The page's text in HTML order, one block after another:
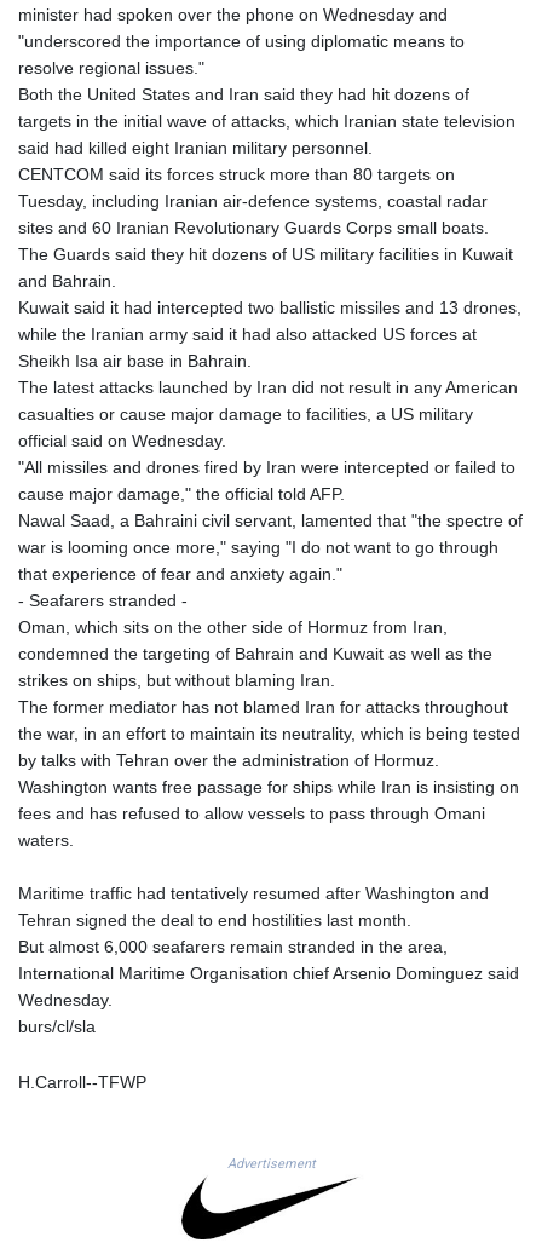
89282.792025
LRD 179.959348
LSL 16.197552
LVL 0.60489
LYD 6.341738
MAD 9.29222
MDL 17.337716
4254.638239
MKD 53.215413
2099.549369
MNT
MOP 8.056654
MUR 47.070378
MVR 15.450378
MXN 17.13645
MYR 4.090104
NAD 16.197552
NGN
NIO 36.690741
NOK 9.51237
OMR 0.382693
PGK 4.406003
minister had spoken over the phone on Wednesday and
"underscored the importance of using diplomatic means to
resolve regional issues."
Both the United States and Iran said they had hit dozens of
targets in the initial wave of attacks, which Iranian state television
said had killed eight Iranian military personnel.
CENTCOM said its forces struck more than 80 targets on
Tuesday, including Iranian air-defence systems, coastal radar
sites and 60 Iranian Revolutionary Guards Corps small boats.
The Guards said they hit dozens of US military facilities in Kuwait
and Bahrain.
Kuwait said it had intercepted two ballistic missiles and 13 drones,
while the Iranian army said it had also attacked US forces at
Sheikh Isa air base in Bahrain.
The latest attacks launched by Iran did not result in any American
casualties or cause major damage to facilities, a US military
official said on Wednesday.
"All missiles and drones fired by Iran were intercepted or failed to
cause major damage," the official told AFP.
Nawal Saad, a Bahraini civil servant, lamented that "the spectre of
war is looming once more," saying "I do not want to go through
that experience of fear and anxiety again."
- Seafarers stranded -
Oman, which sits on the other side of Hormuz from Iran,
condemned the targeting of Bahrain and Kuwait as well as the
strikes on ships, but without blaming Iran.
The former mediator has not blamed Iran for attacks throughout
the war, in an effort to maintain its neutrality, which is being tested
by talks with Tehran over the administration of Hormuz.
Washington wants free passage for ships while Iran is insisting on
fees and has refused to allow vessels to pass through Omani
waters.
Maritime traffic had tentatively resumed after Washington and
Tehran signed the deal to end hostilities last month.
But almost 6,000 seafarers remain stranded in the area,
International Maritime Organisation chief Arsenio Dominguez said
Wednesday.
burs/cl/sla
H.Carroll--TFWP
Advertisement